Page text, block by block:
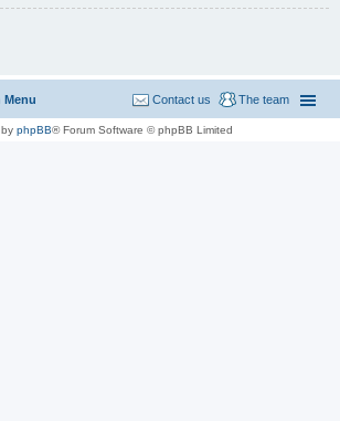
Menu The team
Contact us
phpBB® Forum Software © phpBB Limited